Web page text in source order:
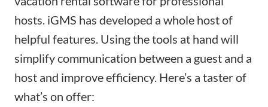
hosts. iGMS has developed a whole host of
helpful features. Using the tools at hand will
simplify communication between a guest and a
host and improve efficiency. Here’s a taster of
what’s on offer: